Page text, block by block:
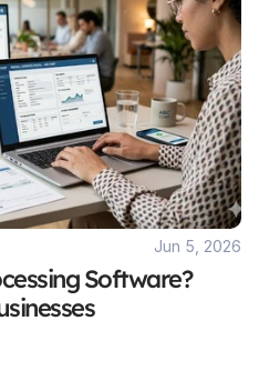
Jun 5, 2026
Software?